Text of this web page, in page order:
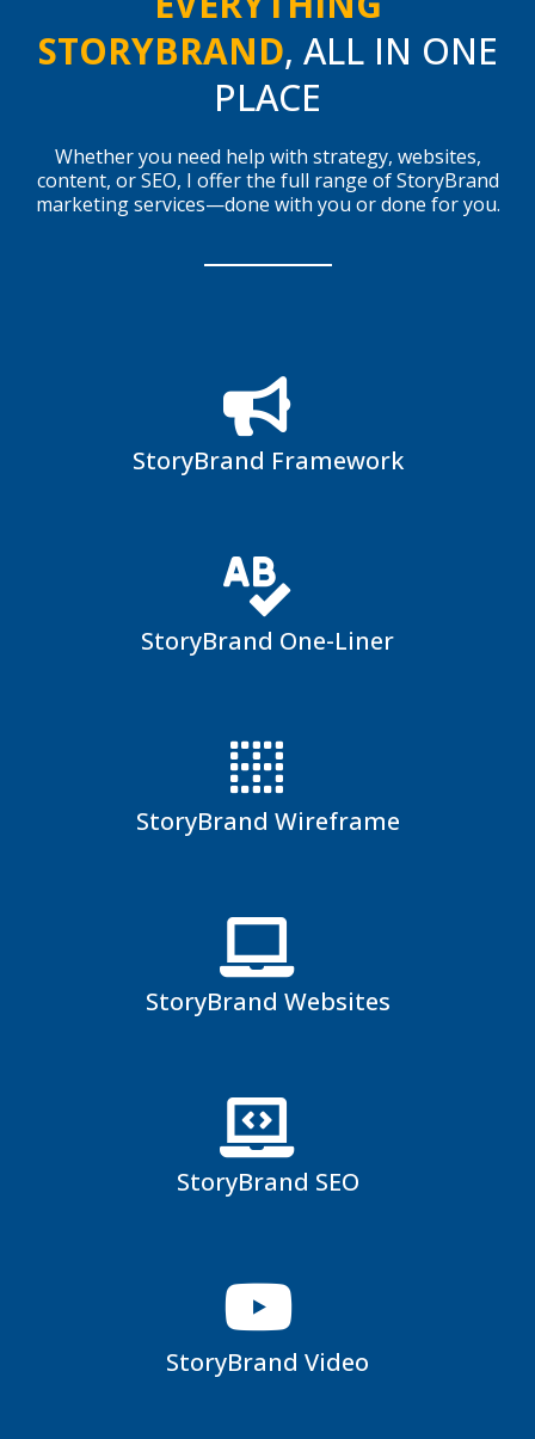
STORYBRAND, ALL IN ONE
PLACE
Whether you need help with strategy, websites,
content, or SEO, I offer the full range of StoryBrand
marketing services—done with you or done for you.
StoryBrand Framework
StoryBrand One-Liner
StoryBrand Wireframe
StoryBrand Websites
StoryBrand SEO
StoryBrand Video